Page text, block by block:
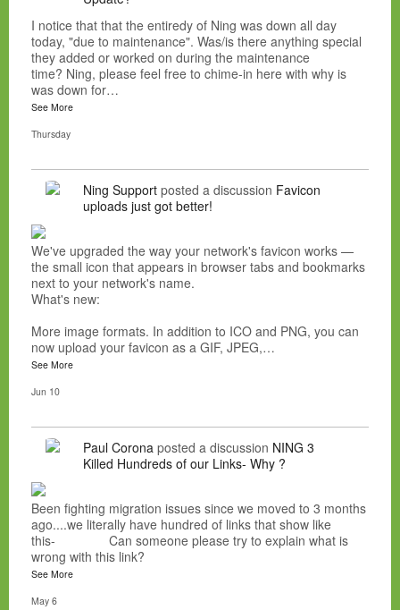
I notice that that the entiredy of Ning was down all day
today, "due to maintenance". Was/is there anything special
they added or worked on during the maintenance
time? Ning, please feel free to chime-in here with why is
was down for…
See More
Thursday
Ning Support posted a discussion Favicon
uploads just got better!
We've upgraded the way your network's favicon works —
the small icon that appears in browser tabs and bookmarks
next to your network's name.
What's new:
More image formats. In addition to ICO and PNG, you can
now upload your favicon as a GIF, JPEG,…
See More
Jun 10
Paul Corona posted a discussion NING 3
Killed Hundreds of our Links- Why ?
Been fighting migration issues since we moved to 3 months
ago....we literally have hundred of links that show like
this- Can someone please try to explain what is
wrong with this link?
See More
May 6